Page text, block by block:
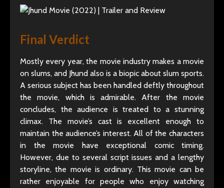
Final Verdict
Mostly every year, the movie industry makes a movie
on slums, and Jhund also is a biopic about slum sports.
A serious subject has been handled deftly throughout
the movie, which is admirable. After the movie
concludes, the audience is treated to a stunning
climax. The movie’s cast is excellent enough to
maintain the audience’s interest. All of the characters
in the movie have exceptional comic timing.
However, due to several script issues and a lengthy
storyline, the movie is ordinary. This movie can be
rather enjoyable for people who enjoy watching